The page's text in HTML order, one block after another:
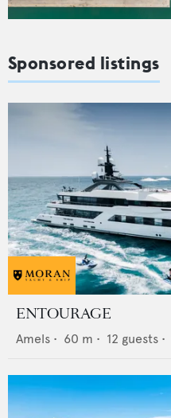
Sponsored listings
ENTOURAGE
Amels • 60 m • 12 guests •